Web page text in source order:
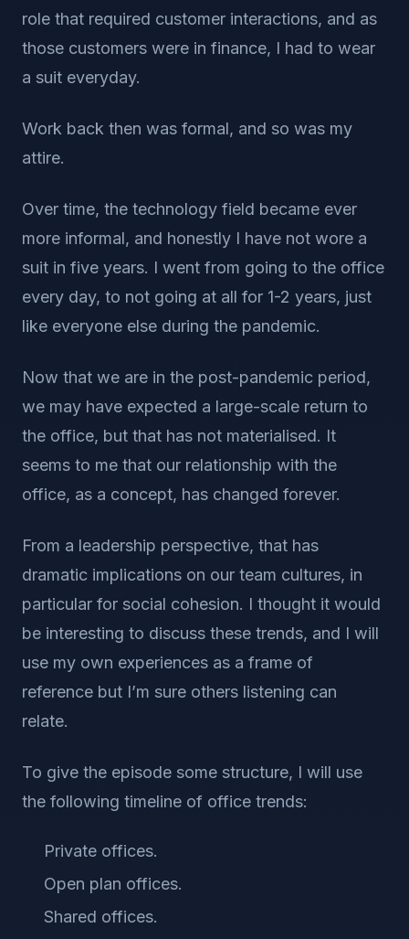
role that required customer interactions, and as
those customers were in finance, I had to wear
a suit everyday.
Work back then was formal, and so was my
attire.
Over time, the technology field became ever
more informal, and honestly I have not wore a
suit in five years. I went from going to the office
every day, to not going at all for 1-2 years, just
like everyone else during the pandemic.
Now that we are in the post-pandemic period,
we may have expected a large-scale return to
the office, but that has not materialised. It
seems to me that our relationship with the
office, as a concept, has changed forever.
From a leadership perspective, that has
dramatic implications on our team cultures, in
particular for social cohesion. I thought it would
be interesting to discuss these trends, and I will
use my own experiences as a frame of
reference but I’m sure others listening can
relate.
To give the episode some structure, I will use
the following timeline of office trends:
Private offices.
Open plan offices.
Shared offices.